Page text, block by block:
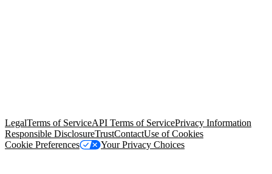
LegalTerms of ServiceAPI Terms of ServicePrivacy Information
Responsible DisclosureTrustContactUse of Cookies
Cookie Preferences
Your Privacy Choices